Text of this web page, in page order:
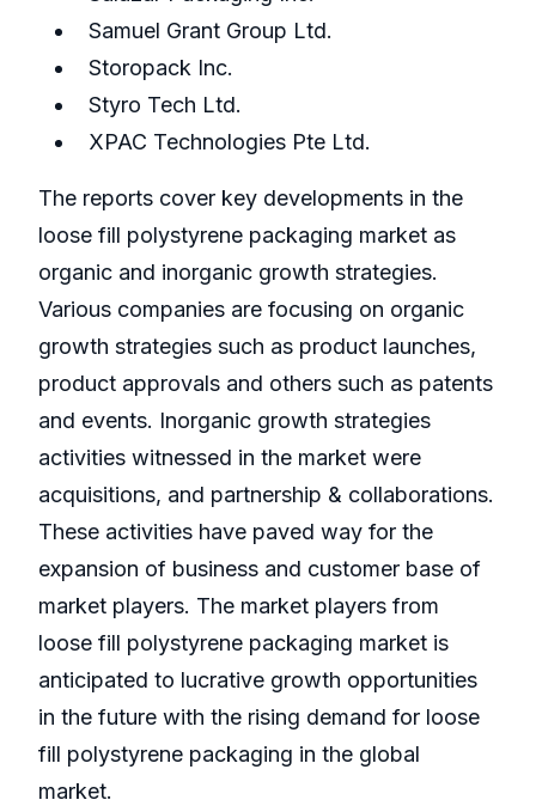
Samuel Grant Group Ltd.
Storopack Inc.
Styro Tech Ltd.
XPAC Technologies Pte Ltd.
The reports cover key developments in the
loose fill polystyrene packaging market as
organic and inorganic growth strategies.
Various companies are focusing on organic
growth strategies such as product launches,
product approvals and others such as patents
and events. Inorganic growth strategies
activities witnessed in the market were
acquisitions, and partnership & collaborations.
These activities have paved way for the
expansion of business and customer base of
market players. The market players from
loose fill polystyrene packaging market is
anticipated to lucrative growth opportunities
in the future with the rising demand for loose
fill polystyrene packaging in the global
market.